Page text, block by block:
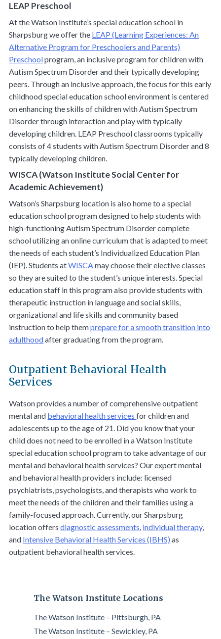
LEAP Preschool
At the Watson Institute’s special education school in
Sharpsburg we offer the LEAP (Learning Experiences: An
Alternative Program for Preschoolers and Parents)
Preschoolprogram, an inclusive program for children with
Autism Spectrum Disorder and their typically developing
peers. Through an inclusive approach, the focus for this early
childhood special education school environment is centered
on enhancing the skills of children with Autism Spectrum
Disorder through interaction and play with typically
developing children. LEAP Preschool classrooms typically
consists of 4 students with Autism Spectrum Disorder and 8
typically developing children.
WISCA (Watson Institute Social Center for
Academic Achievement)
Watson’s Sharpsburg location is also home to a special
education school program designed to help students with
high-functioning Autism Spectrum Disorder complete
school utilizing an online curriculum that is adapted to meet
the needs of each student’s Individualized Education Plan
(IEP). Students atWISCA may choose their elective classes
so they are suited to the student’s unique interests. Special
education staff in this program also provide students with
therapeutic instruction in language and social skills,
organizational and life skills and community based
instruction to help themprepare for a smooth transition into
adulthoodafter graduating from the program.
Outpatient Behavioral Health
Services
Watson provides a number of comprehensive outpatient
mental and behavioral health servicesfor children and
adolescents up to the age of 21. Did you know that your
child does not need to be enrolled in a Watson Institute
special education school program to take advantage of our
mental and behavioral health services? Our expert mental
and behavioral health providers include: licensed
psychiatrists, psychologists, and therapists who work to
meet the needs of the children and their families using a
family-focused approach. Currently, our Sharpsburg
location offersdiagnostic assessments individual therapy,
and Intensive Behavioral Health Services (IBHS) as
outpatient behavioral health services.
The Watson Institute Locations
The Watson Institute – Pittsburgh, PA
The Watson Institute – Sewickley, PA